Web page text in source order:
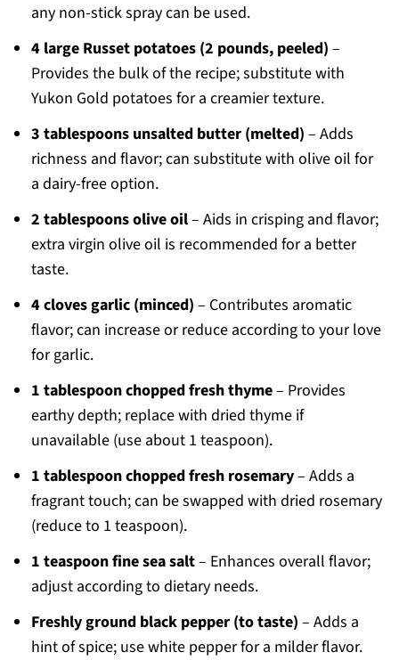
any non-stick spray can be used.
4 large Russet potatoes (2 pounds, peeled) –
Provides the bulk of the recipe; substitute with
Yukon Gold potatoes for a creamier texture.
3 tablespoons unsalted butter (melted) – Adds
richness and flavor; can substitute with olive oil for
a dairy-free option.
2 tablespoons olive oil– Aids in crisping and flavor;
extra virgin olive oil is recommended for a better
taste.
4 cloves garlic (minced) – Contributes aromatic
flavor; can increase or reduce according to your love
for garlic.
1 tablespoon chopped fresh thyme– Provides
earthy depth; replace with dried thyme if
unavailable (use about 1 teaspoon).
1 tablespoon chopped fresh rosemary– Adds a
fragrant touch; can be swapped with dried rosemary
(reduce to 1 teaspoon).
1 teaspoon fine sea salt– Enhances overall flavor;
adjust according to dietary needs.
Freshly ground black pepper (to taste) – Adds a
hint of spice; use white pepper for a milder flavor.